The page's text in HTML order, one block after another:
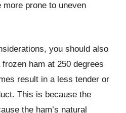
prone to uneven
you should also
ham at 250 degrees
result in a less tender or
This is because the
the ham’s natural